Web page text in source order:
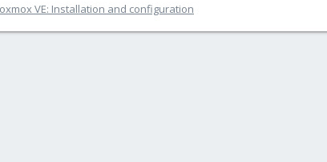
VE: Installation and configuration